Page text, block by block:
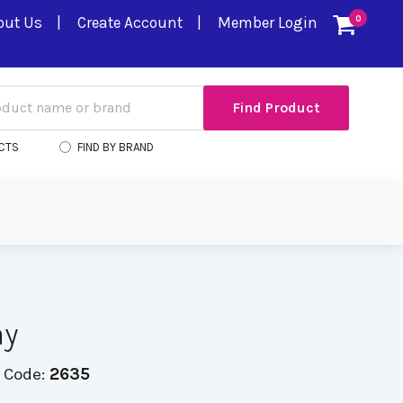
0
Us Create Account Member Login
FIND BY BRAND
2635